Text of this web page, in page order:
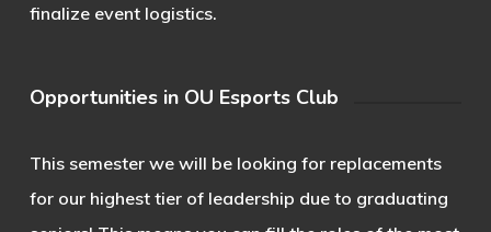
finalize event logistics.
Opportunities in OU Esports Club
This semester we will be looking for replacements
for our highest tier of leadership due to graduating